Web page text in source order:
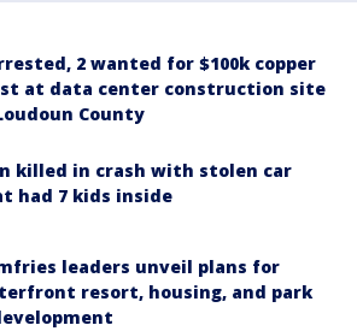
2 wanted for $100k copper
at data center construction site
County
killed in crash with stolen car
had 7 kids inside
leaders unveil plans for
resort, housing, and park